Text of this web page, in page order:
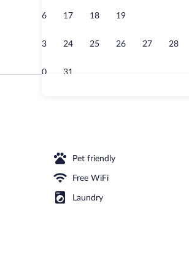
16 17 18 19
23 24 25 26 27 28
30 31
Penthouse | 1 bedroom, premium bedding,
Pet friendly
Free WiFi
Laundry